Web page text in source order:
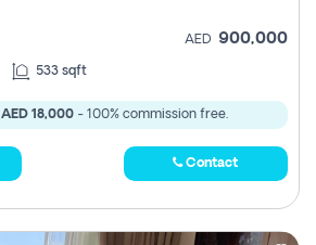
AED 900,000
533 sqft
AED 18,000 - 100% commission free.
Contact